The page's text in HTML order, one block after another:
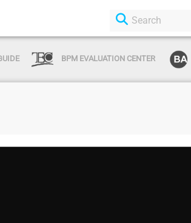
BPM EVALUATION CENTER